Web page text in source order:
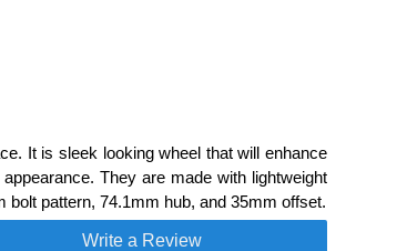
It is sleek looking wheel that will enhance
They are made with lightweight
bolt pattern, 74.1mm hub, and 35mm offset.
Write a Review